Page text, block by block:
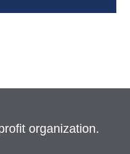
organization.